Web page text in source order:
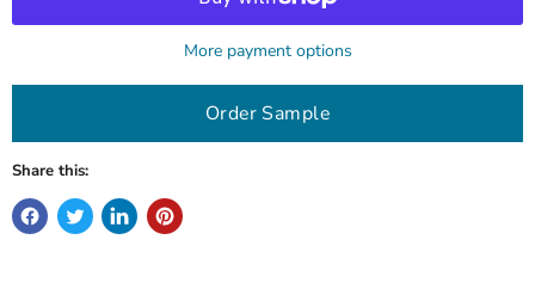
More payment options
Order Sample
Share this: